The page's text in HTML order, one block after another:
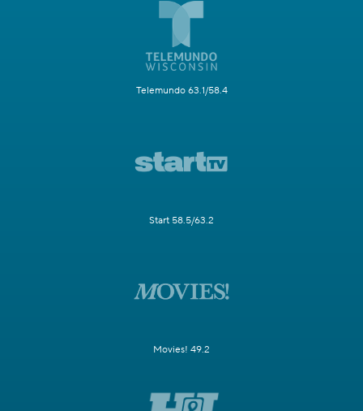
Telemundo 63.1/58.4
Start 58.5/63.2
Movies! 49.2